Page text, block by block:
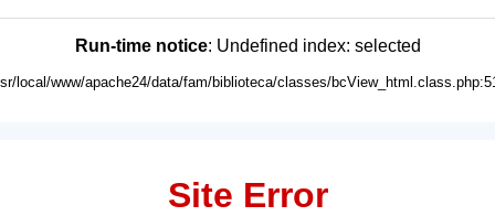
Run-time notice: Undefined index: selected
local/www/apache24/data/fam/biblioteca/classes/
Site Error